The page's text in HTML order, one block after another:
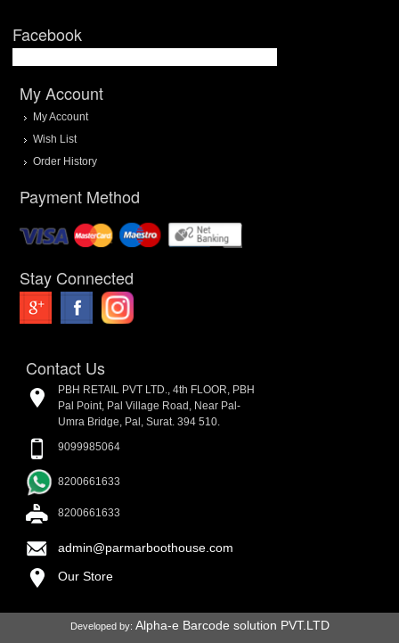
Facebook
My Account
My Account
Wish List
Order History
Payment Method
Stay Connected
Contact Us
PBH RETAIL PVT LTD., 4th FLOOR, PBH
Pal Point, Pal Village Road, Near Pal-
Umra Bridge, Pal, Surat. 394 510.
9099985064
8200661633
8200661633
admin@parmarboothouse.com
Our Store
Developed by: Alpha-e Barcode solution PVT.LTD